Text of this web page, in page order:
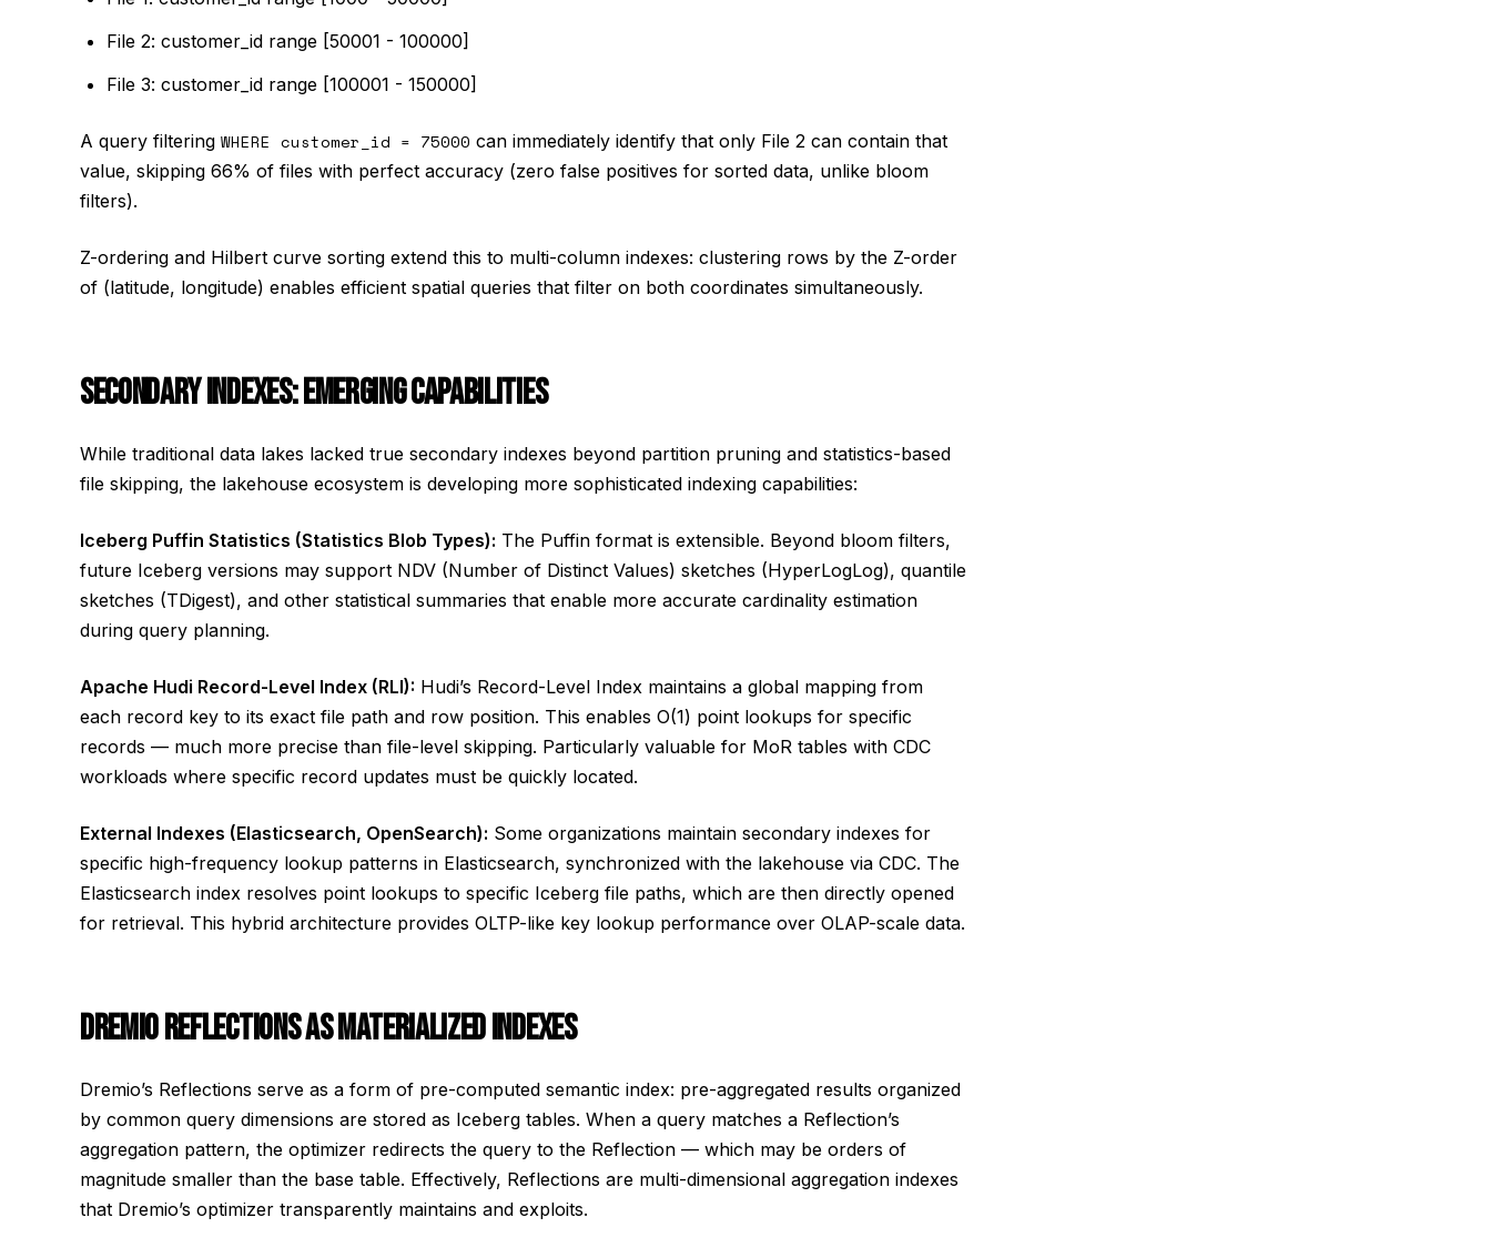
File 2: customer_id range [50001 - 100000]
File 3: customer_id range [100001 - 150000]
A query filtering WHERE customer_id = 75000 can immediately identify that only File 2 can contain that
value, skipping 66% of files with perfect accuracy (zero false positives for sorted data, unlike bloom
filters).
Z-ordering and Hilbert curve sorting extend this to multi-column indexes: clustering rows by the Z-order
of (latitude, longitude) enables efficient spatial queries that filter on both coordinates simultaneously.
SECONDARY INDEXES: EMERGING CAPABILITIES
While traditional data lakes lacked true secondary indexes beyond partition pruning and statistics-based
file skipping, the lakehouse ecosystem is developing more sophisticated indexing capabilities:
Iceberg Puffin Statistics (Statistics Blob Types): The Puffin format is extensible. Beyond bloom filters,
future Iceberg versions may support NDV (Number of Distinct Values) sketches (HyperLogLog), quantile
sketches (TDigest), and other statistical summaries that enable more accurate cardinality estimation
during query planning.
Apache Hudi Record-Level Index (RLI): Hudi’s Record-Level Index maintains a global mapping from
each record key to its exact file path and row position. This enables O(1) point lookups for specific
records — much more precise than file-level skipping. Particularly valuable for MoR tables with CDC
workloads where specific record updates must be quickly located.
External Indexes (Elasticsearch, OpenSearch): Some organizations maintain secondary indexes for
specific high-frequency lookup patterns in Elasticsearch, synchronized with the lakehouse via CDC. The
Elasticsearch index resolves point lookups to specific Iceberg file paths, which are then directly opened
for retrieval. This hybrid architecture provides OLTP-like key lookup performance over OLAP-scale data.
DREMIO REFLECTIONS AS MATERIALIZED INDEXES
Dremio’s Reflections serve as a form of pre-computed semantic index: pre-aggregated results organized
by common query dimensions are stored as Iceberg tables. When a query matches a Reflection’s
aggregation pattern, the optimizer redirects the query to the Reflection — which may be orders of
magnitude smaller than the base table. Effectively, Reflections are multi-dimensional aggregation indexes
that Dremio’s optimizer transparently maintains and exploits.